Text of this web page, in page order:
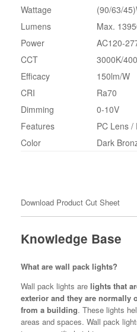
Wattage
(90/63/
Lumens
Max.
Power
AC120-
CCT
3000K/
Efficacy
150lm/W
CRI
Ra70
Dimming
0-10V
Features
PC Lens /
Color
Dark
Download Product Cut Sheet
Knowledge Base
What are wall pack lights?
Wall pack lights are lights that
exterior and they are normally
from a building. These lights
areas and spaces. Wall pack